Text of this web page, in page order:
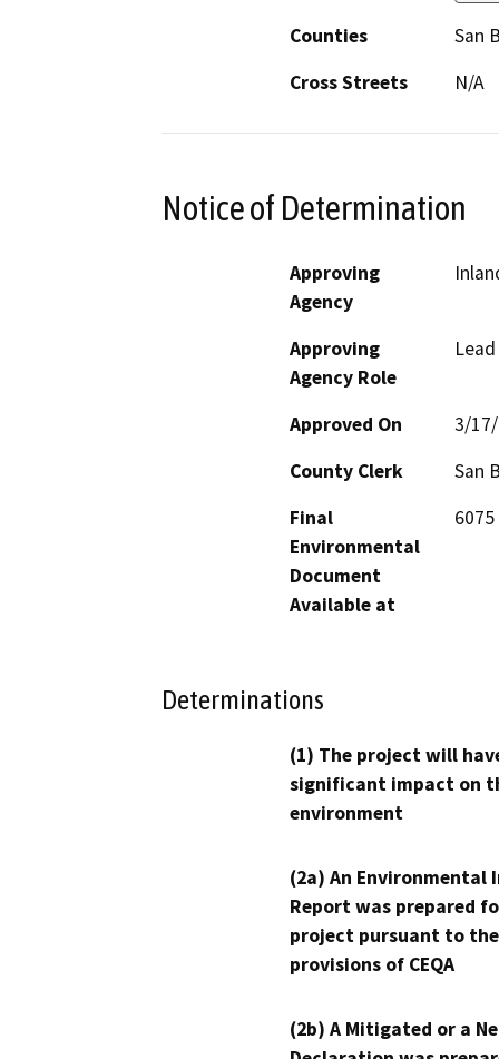
Counties
San
Cross Streets
N/A
Notice of Determination
Approving
Agency
Approving
Agency Role
Approved On
3/
County Clerk
San
Final
Environmental
Document
Available at
Determinations
(1) The project will
significant impact on
environment
(2a) An Environmental
Report was prepared
project pursuant to the
provisions of CEQA
(2b) A Mitigated or a